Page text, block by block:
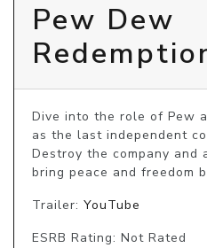
Pew Dew
Dive into the role of Pew
as the last independent
Destroy the company
bring peace and freedom
Trailer: YouTube
ESRB Rating: Not Rated